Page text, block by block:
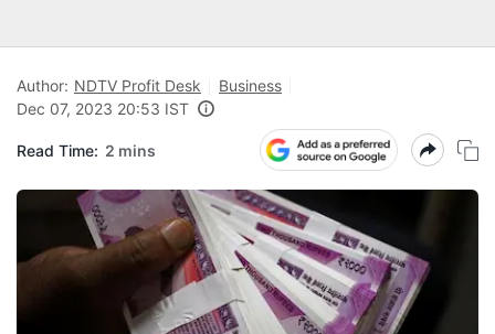
Author: NDTV Profit Desk
Business
Dec 07, 2023 20:53 IST
Read Time: 2 mins